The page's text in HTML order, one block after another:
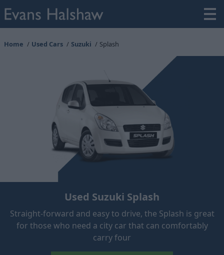
Home Used Cars Suzuki Splash
Used Suzuki Splash
Straight-forward and easy to drive, the Splash is great
for those who need a city car that can comfortably
carry four